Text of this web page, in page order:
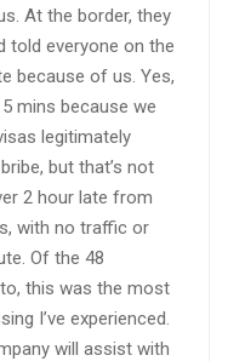
At the border, they
told everyone on the
because of us. Yes,
mins because we
legitimately
but that’s not
2 hour late from
with no traffic or
Of the 48
this was the most
I’ve experienced.
will assist with